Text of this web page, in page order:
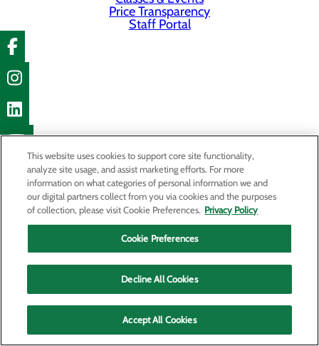
Price Transparency
Staff Portal
This website uses cookies to support core site functionality,
analyze site usage, and assist marketing efforts. For more
information on what categories of personal information we and
our digital partners collect from you via cookies and the purposes
of collection, please visit Cookie Preferences. Privacy Policy
Cookie Preferences
Decline All Cookies
Accept All Cookies